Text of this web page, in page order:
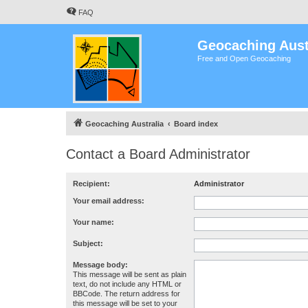
FAQ
Geocaching
Free and Open Geocaching
Geocaching Australia Board index
Contact a Board Administrator
Recipient: Administrator
Your email address:
Your name:
Subject:
Message body:
This message will be sent as plain
text, do not include any HTML or
BBCode. The return address for
this message will be set to your